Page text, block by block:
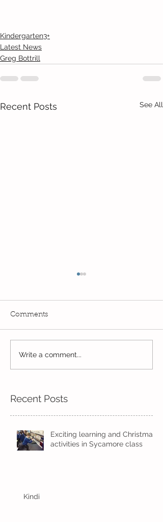
Kindergarten3+
Latest News
Greg Bottrill
Recent Posts See All
Wow! Said the owl -
Kindi
Comments
Write a comment...
Recent Posts
Exciting learning and Christmas
activities in Sycamore class
Kindi